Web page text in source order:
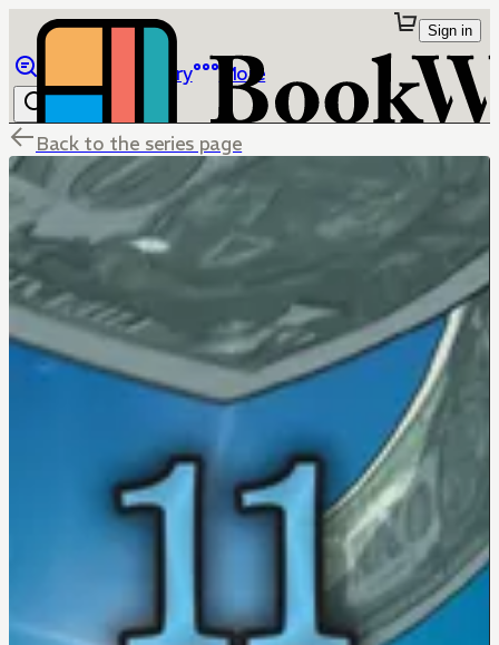
Library More
Sign in
Back to the series page